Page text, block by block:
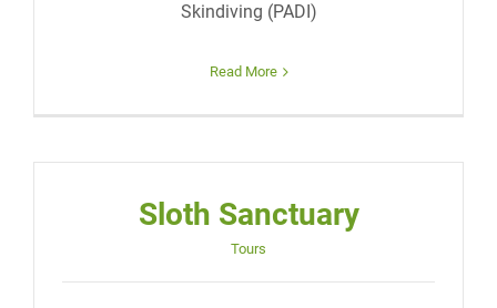
Skindiving (PADI)
Read More
Sloth Sanctuary
Tours